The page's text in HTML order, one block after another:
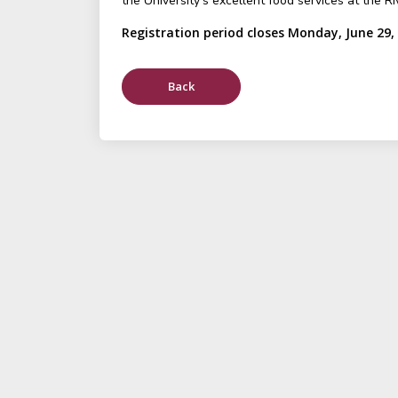
Registration period closes Monday, June 29,